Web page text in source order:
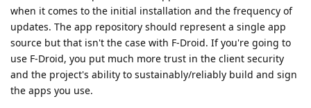
when it comes to the initial installation and the frequency of
updates. The app repository should represent a single app
source but that isn't the case with F-Droid. If you're going to
use F-Droid, you put much more trust in the client security
and the project's ability to sustainably/reliably build and sign
the apps you use.